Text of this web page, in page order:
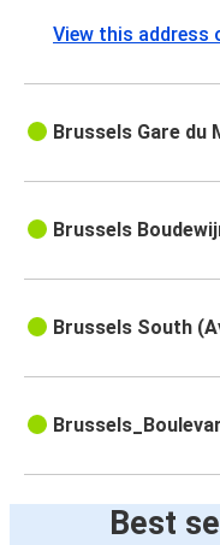
View this address
Brussels Gare du
Brussels
Brussels South
Best